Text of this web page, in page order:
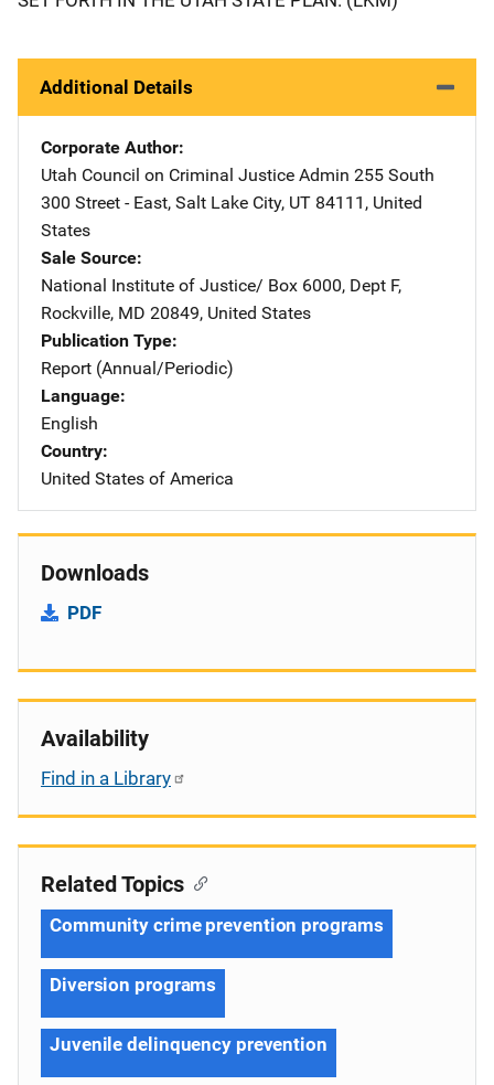
Additional Details
Corporate Author
Utah Council on Criminal Justice Admin Address
255 South
300 Street - East, Salt Lake City, UT 84111 , United
States
Sale Source
National Institute of Justice/ Address
Box 6000, Dept F,
Rockville, MD 20849, United States
Publication Type
Report (Annual/Periodic)
Language
English
Country
United States of America
Downloads
PDF
Availability
Find in a Library
Related Topics
Community crime prevention programs
Diversion programs
Juvenile delinquency prevention